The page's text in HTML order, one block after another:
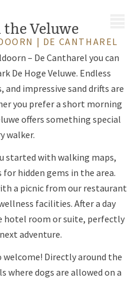
Veluwe
| DE CANTHAREL
– De Cantharel you can
De Hoge Veluwe. Endless
impressive sand drifts are
you prefer a short morning
offers something special
walker.
started with walking maps,
hidden gems in the area.
a picnic from our restaurant
facilities. After a day
hotel room or suite, perfectly
adventure.
welcome! Directly around the
dogs are allowed on a